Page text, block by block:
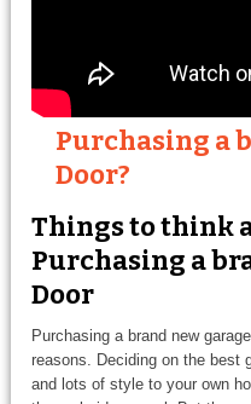
Purchasing a
Door?
Things to think
Purchasing a
Door
Purchasing a brand new
reasons. Deciding on the best
and lots of style to your own